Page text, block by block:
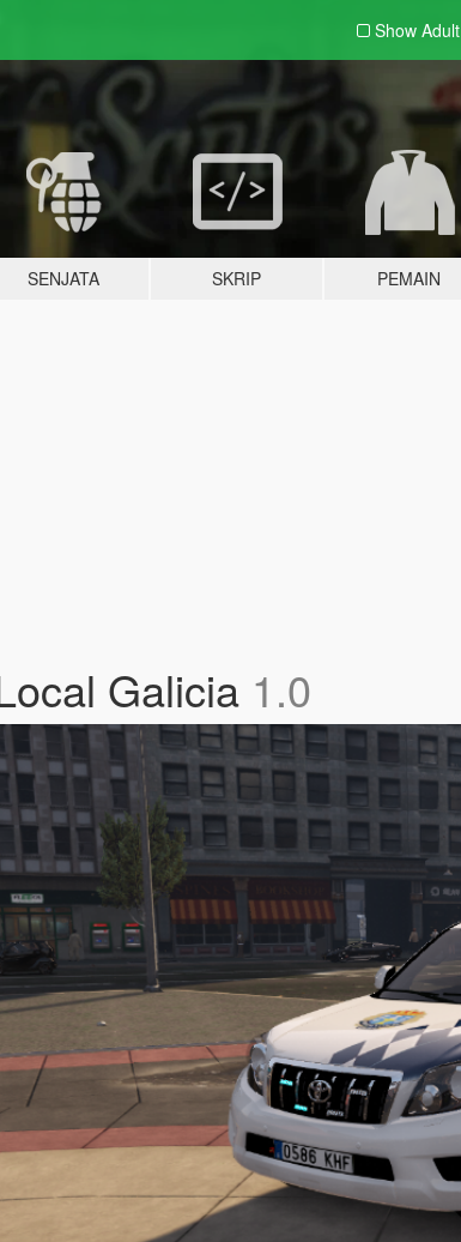
Show Adult
SENJATA SKRIP PEMAIN
Galicia 1.0